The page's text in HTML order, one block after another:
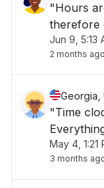
"Hours
therefore
Jun 9, 5:13
2 months ago
Georgia,
"Time
May 4, 1:21
3 months